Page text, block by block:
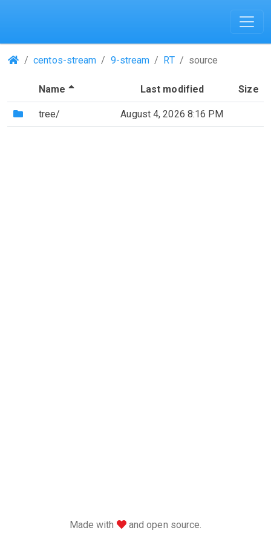
(Repositories)
centos-stream 9-stream RT source
Name (Sorted by descending file name)
Last modified Size
(Directory)
tree/ August 4, 2026 8:16 PM
Made with love
and open source.